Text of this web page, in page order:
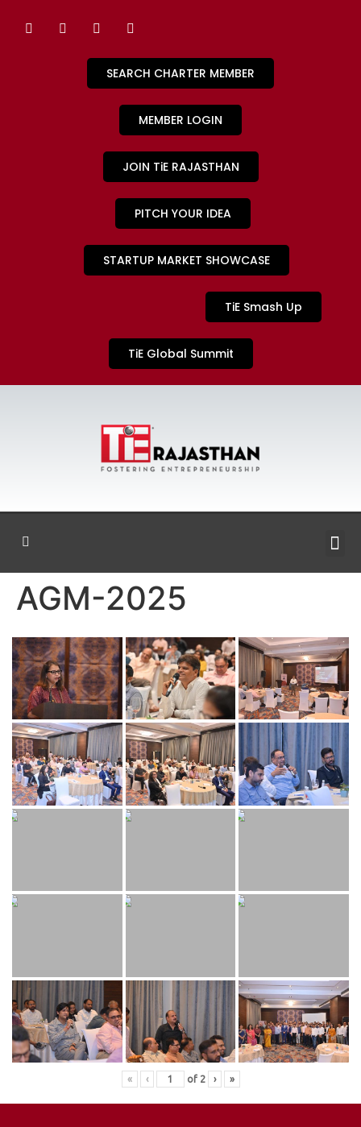
SEARCH CHARTER MEMBER
MEMBER LOGIN
JOIN TiE RAJASTHAN
PITCH YOUR IDEA
STARTUP MARKET SHOWCASE
TiE Smash Up
TiE Global Summit
AGM-2025
« ‹ of 2 › »